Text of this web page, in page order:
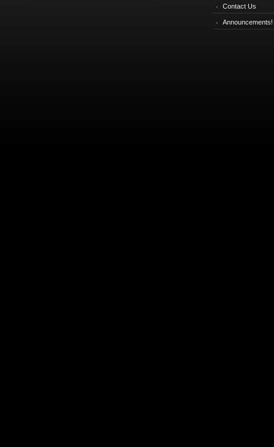
Contact Us
Announcements!